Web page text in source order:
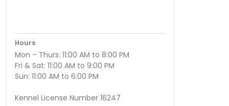
Hours
Mon – Thurs: 11:00 AM to 8:00 PM
Fri & Sat: 11:00 AM to 9:00 PM
Sun: 11:00 AM to 6:00 PM
Kennel License Number 16247